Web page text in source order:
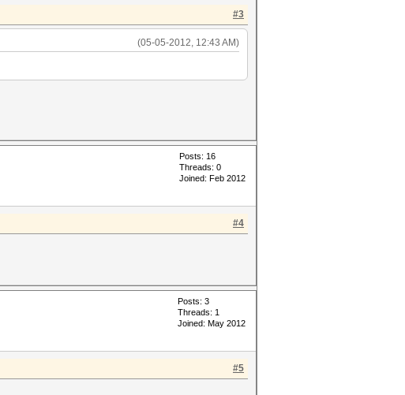
#3
(05-05-2012, 12:43 AM)
Posts: 16
Threads: 0
Joined: Feb 2012
#4
Posts: 3
Threads: 1
Joined: May 2012
#5